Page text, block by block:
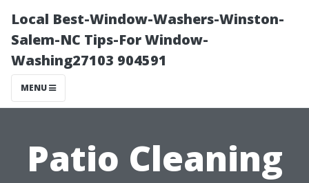
Local Best-Window-Washers-Winston-
Salem-NC Tips-For Window-
Washing27103 904591
MENU
Patio Cleaning